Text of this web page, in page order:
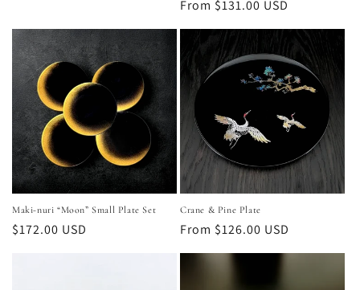
Regular
price
From $131.00 USD
Maki‑nuri “Moon” Small Plate Set
Regular
$172.00 USD
Crane & Pine Plate
Regular
price
From $126.00 USD